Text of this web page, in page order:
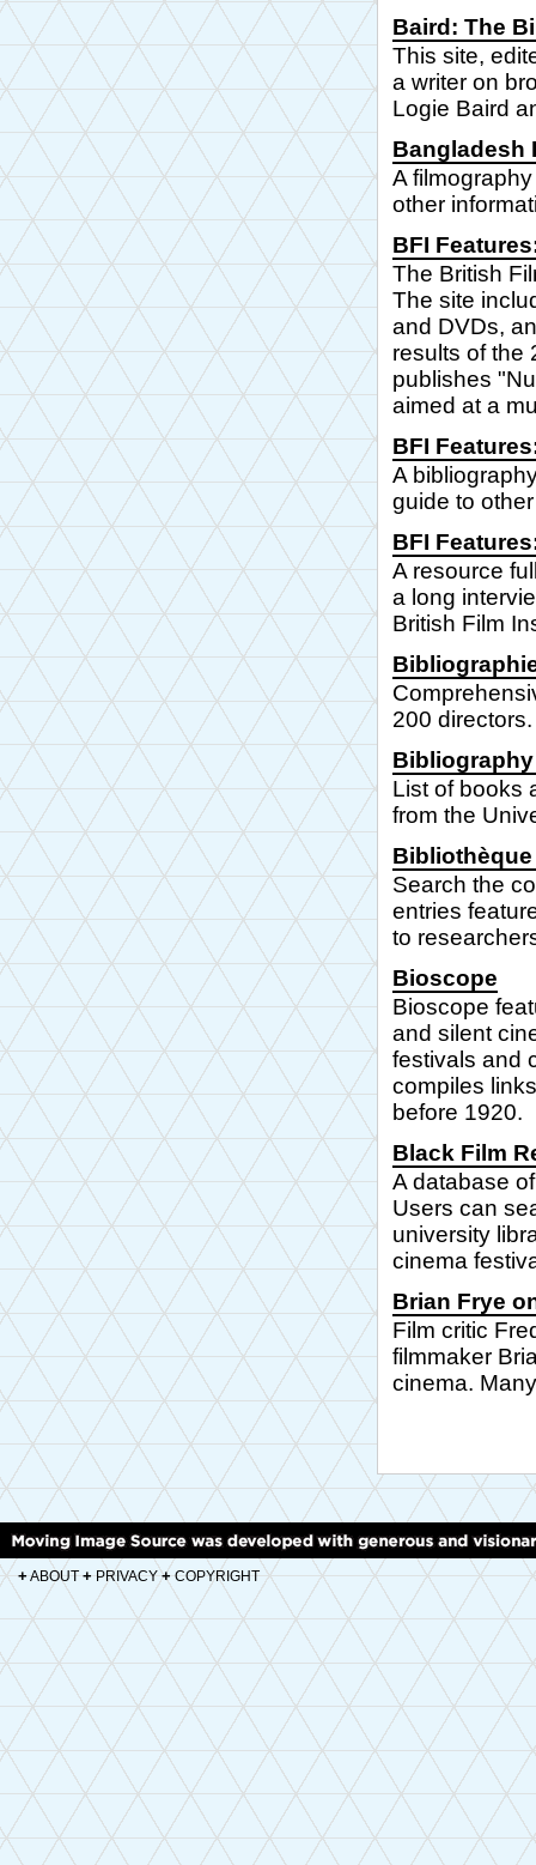
Baird: The
This site,
a writer on
Logie Baird
Bangladesh
A
other
BFI
The British
The site
and DVDs,
results of the
publishes
aimed at a
BFI
A
guide to
BFI
A resource
a long
British Film
200 directors.
List of books
from the
Search the
entries
to
Bioscope
Bioscope
and silent
festivals and
compiles
before 1920.
Black Film
A database
Users can
university
cinema
Brian Frye
Film critic
filmmaker
cinema.
+ABOUT +PRIVACY +COPYRIGHT